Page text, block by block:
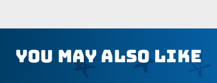
You May Also Like